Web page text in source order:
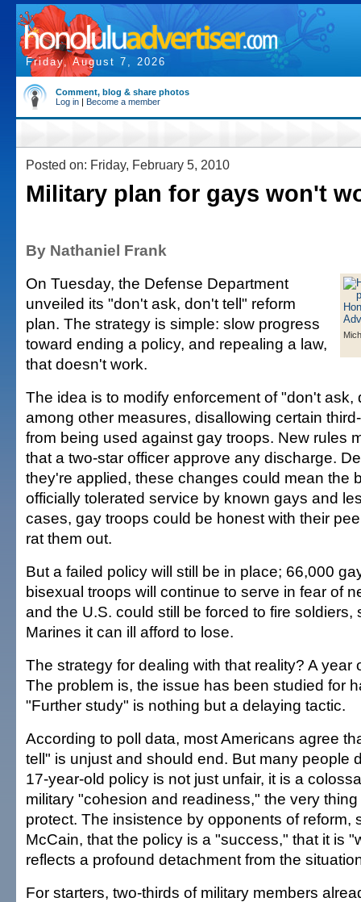
Friday, August 7, 2026
Comment, blog & share photos
Log in | Become a member
Posted on: Friday, February 5, 2010
Military plan for gays won't
By Nathaniel Frank
On Tuesday, the Defense Department
unveiled its "don't ask, don't tell" reform
plan. The strategy is simple: slow progress
toward ending a policy, and repealing a law,
that doesn't work.
The idea is to modify enforcement of "don't ask,
among other measures, disallowing certain
from being used against gay troops. New rules
that a two-star officer approve any discharge.
they're applied, these changes could mean the
officially tolerated service by known gays and
cases, gay troops could be honest with their
rat them out.
But a failed policy will still be in place; 66,000
bisexual troops will continue to serve in fear of
and the U.S. could still be forced to fire soldiers,
Marines it can ill afford to lose.
The strategy for dealing with that reality? A year
The problem is, the issue has been studied for
"Further study" is nothing but a delaying tactic.
According to poll data, most Americans agree
tell" is unjust and should end. But many people
17-year-old policy is not just unfair, it is a
military "cohesion and readiness," the very
protect. The insistence by opponents of reform,
McCain, that the policy is a "success," that it is
reflects a profound detachment from the
For starters, two-thirds of military members